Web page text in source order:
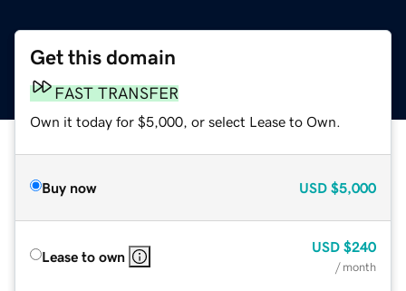
Get this domain
FAST TRANSFER
Own it today for $5,000, or select Lease to Own.
Buy now USD $5,000
Lease to own
USD $240
/ month